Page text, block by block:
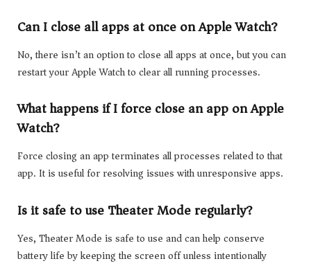
Can I close all apps at once on Apple Watch?
No, there isn’t an option to close all apps at once, but you can
restart your Apple Watch to clear all running processes.
What happens if I force close an app on Apple
Watch?
Force closing an app terminates all processes related to that
app. It is useful for resolving issues with unresponsive apps.
Is it safe to use Theater Mode regularly?
Yes, Theater Mode is safe to use and can help conserve
battery life by keeping the screen off unless intentionally